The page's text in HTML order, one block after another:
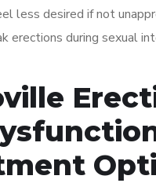
less desired if not
erections during sexual